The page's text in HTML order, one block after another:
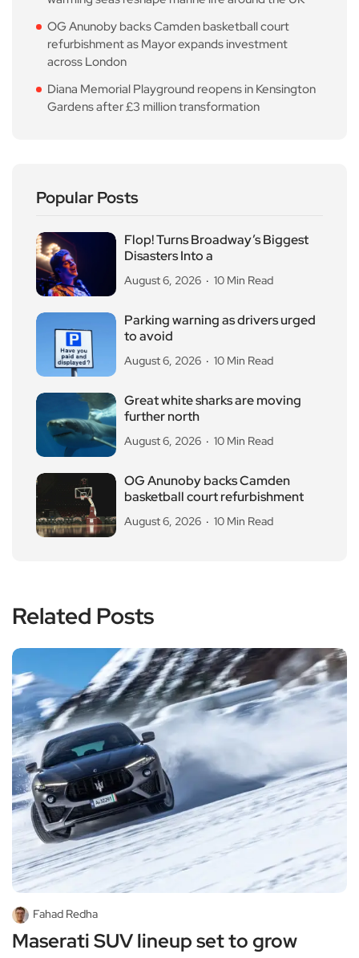
OG Anunoby backs Camden basketball court
refurbishment as Mayor expands investment
across London
Diana Memorial Playground reopens in Kensington
Gardens after £3 million transformation
Popular Posts
Flop! Turns Broadway’s Biggest
Disasters Into a
August 6, 2026 10 Min Read
Parking warning as drivers urged
to avoid
August 6, 2026 10 Min Read
Great white sharks are moving
further north
August 6, 2026 10 Min Read
OG Anunoby backs Camden
basketball court refurbishment
August 6, 2026 10 Min Read
Related Posts
Fahad Redha
Maserati SUV lineup set to grow